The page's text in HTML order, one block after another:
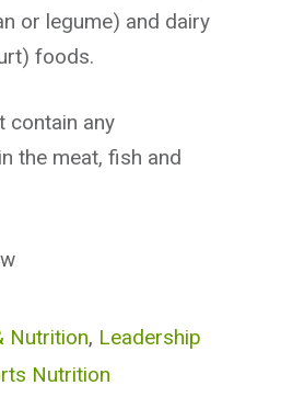
or legume) and dairy
foods.
contain any
the meat, fish and
Nutrition, Leadership
Nutrition